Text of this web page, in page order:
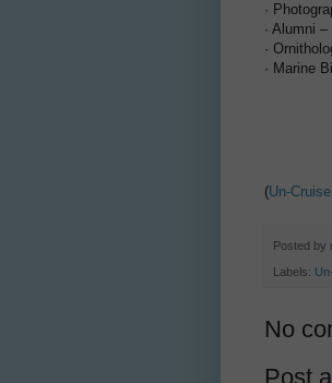
·
· Alumni
·
· Marine
(Un-
Posted by
Labels:
No
Post